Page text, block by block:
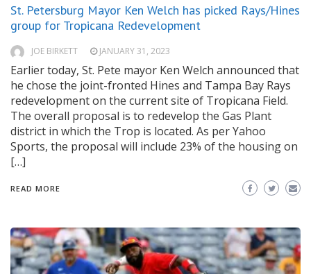
St. Petersburg Mayor Ken Welch has picked Rays/Hines
group for Tropicana Redevelopment
JOE BIRKETT JANUARY 31, 2023
Earlier today, St. Pete mayor Ken Welch announced that
he chose the joint-fronted Hines and Tampa Bay Rays
redevelopment on the current site of Tropicana Field.
The overall proposal is to redevelop the Gas Plant
district in which the Trop is located. As per Yahoo
Sports, the proposal will include 23% of the housing on
[…]
READ MORE